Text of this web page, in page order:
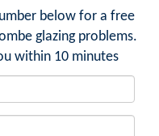
below for a free
glazing problems.
within 10 minutes